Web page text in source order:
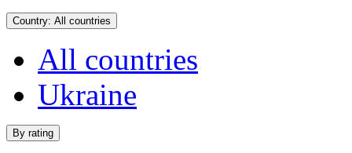
Country: All countries
All countries
Ukraine
By rating